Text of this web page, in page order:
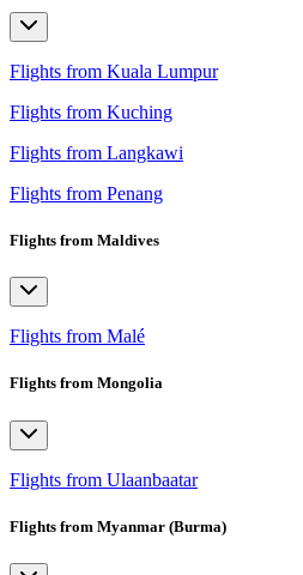
Flights from Kuala Lumpur
Flights from Kuching
Flights from Langkawi
Flights from Penang
Flights from Maldives
Flights from Malé
Flights from Mongolia
Flights from Ulaanbaatar
Flights from Myanmar (Burma)